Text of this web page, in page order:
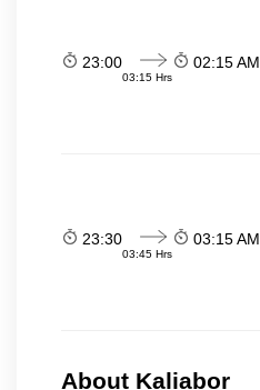
23:00
03:15 Hrs
02:15 AM
23:30
03:45 Hrs
03:15 AM
About Kaliabor